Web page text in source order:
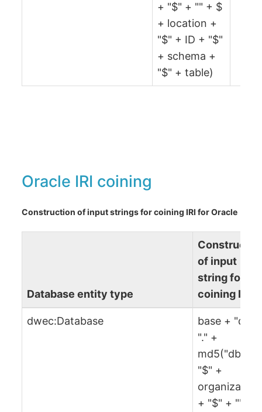
+ "$" + "" + $
+ location +
"$" + ID + "$"
+ schema +
"$" + table)
Oracle IRI coining
Construction of input strings for coining IRI for Oracle
Database entity type
of input
string for
coining IRI
dwec:Database
base + "db"
"." +
md5("db" +
"$" +
organization
+ "$" + "" +